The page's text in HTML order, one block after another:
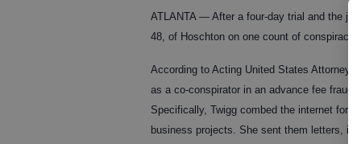
ATLANTA — After a four-day trial and the
48, of Hoschton on one count of conspiracy
According to Acting United States Attorney
as a co-conspirator in an advance fee fraud
Specifically, Twigg combed the internet for
business projects. She sent them letters,